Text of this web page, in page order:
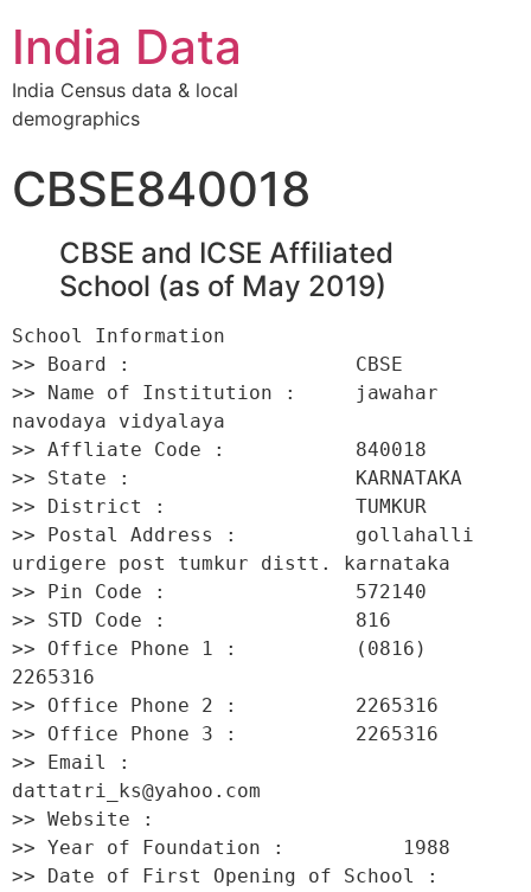
India Data
India Census data & local
demographics
CBSE840018
CBSE and ICSE Affiliated
School (as of May 2019)
School Information
>> Board :                   CBSE
>> Name of Institution :     jawahar
navodaya vidyalaya
>> Affliate Code :           840018
>> State :                   KARNATAKA
>> District :                TUMKUR
>> Postal Address :          gollahalli
urdigere post tumkur distt. karnataka
>> Pin Code :                572140
>> STD Code :                816
>> Office Phone 1 :          (0816)
2265316
>> Office Phone 2 :          2265316
>> Office Phone 3 :          2265316
>> Email :
dattatri_ks@yahoo.com
>> Website :
>> Year of Foundation :          1988
>> Date of First Opening of School :